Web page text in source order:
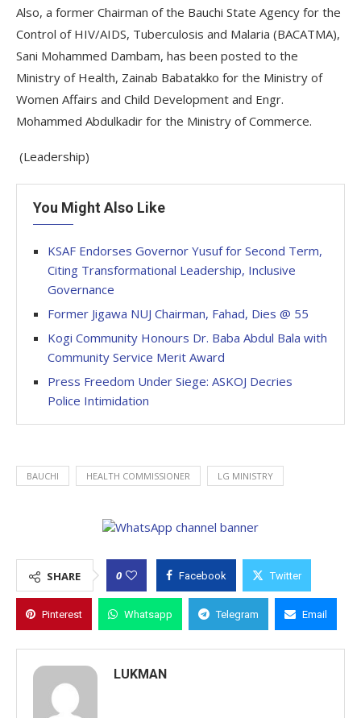
Also, a former Chairman of the Bauchi State Agency for the
Control of HIV/AIDS, Tuberculosis and Malaria (BACATMA),
Sani Mohammed Dambam, has been posted to the
Ministry of Health, Zainab Babatakko for the Ministry of
Women Affairs and Child Development and Engr.
Mohammed Abdulkadir for the Ministry of Commerce.
(Leadership)
You Might Also Like
KSAF Endorses Governor Yusuf for Second Term,
Citing Transformational Leadership, Inclusive
Governance
Former Jigawa NUJ Chairman, Fahad, Dies @ 55
Kogi Community Honours Dr. Baba Abdul Bala with
Community Service Merit Award
Press Freedom Under Siege: ASKOJ Decries
Police Intimidation
BAUCHI HEALTH COMMISSIONER LG MINISTRY
SHARE 0 Facebook Twitter
Pinterest Whatsapp Telegram Email
LUKMAN